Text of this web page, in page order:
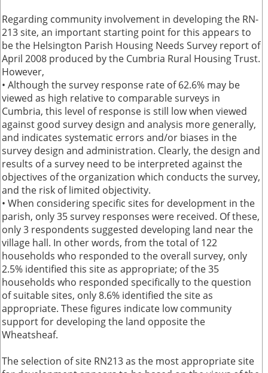
Regarding community involvement in developing the RN-
213 site, an important starting point for this appears to
be the Helsington Parish Housing Needs Survey report of
April 2008 produced by the Cumbria Rural Housing Trust.
However,
• Although the survey response rate of 62.6% may be
viewed as high relative to comparable surveys in
Cumbria, this level of response is still low when viewed
against good survey design and analysis more generally,
and indicates systematic errors and/or biases in the
survey design and administration. Clearly, the design and
results of a survey need to be interpreted against the
objectives of the organization which conducts the survey,
and the risk of limited objectivity.
• When considering specific sites for development in the
parish, only 35 survey responses were received. Of these,
only 3 respondents suggested developing land near the
village hall. In other words, from the total of 122
households who responded to the overall survey, only
2.5% identified this site as appropriate; of the 35
households who responded specifically to the question
of suitable sites, only 8.6% identified the site as
appropriate. These figures indicate low community
support for developing the land opposite the
Wheatsheaf.
The selection of site RN213 as the most appropriate site